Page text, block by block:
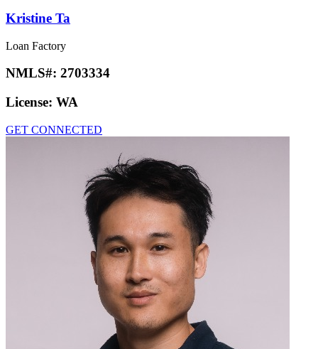
Kristine Ta
Loan Factory
NMLS#: 2703334
License: WA
GET CONNECTED